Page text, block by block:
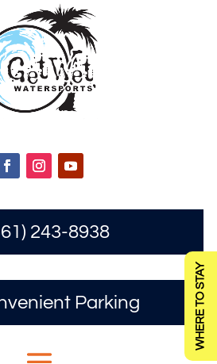
243-8938
Parking WHERE TO STAY